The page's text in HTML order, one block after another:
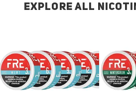
EXPLORE ALL